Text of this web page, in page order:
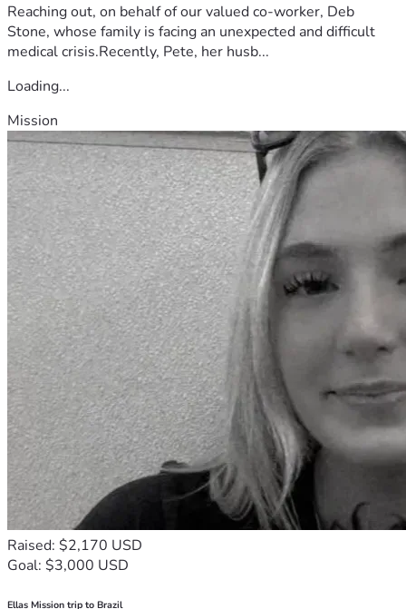
Reaching out, on behalf of our valued co-worker, Deb
Stone, whose family is facing an unexpected and difficult
medical crisis.Recently, Pete, her husb...
Loading...
Mission
Raised: $2,170 USD
Goal: $3,000 USD
Ellas Mission trip to Brazil